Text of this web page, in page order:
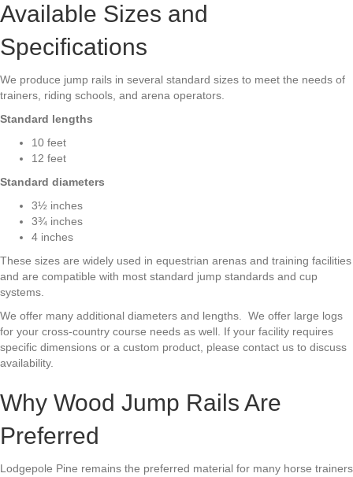
Available Sizes and
Specifications
We produce jump rails in several standard sizes to meet the needs of
trainers, riding schools, and arena operators.
Standard lengths
10 feet
12 feet
Standard diameters
3½ inches
3¾ inches
4 inches
These sizes are widely used in equestrian arenas and training facilities
and are compatible with most standard jump standards and cup
systems.
We offer many additional diameters and lengths.
We offer large logs
for your cross-country course needs as well. If your facility requires
specific dimensions or a custom product, please contact us to discuss
availability.
Why Wood Jump Rails Are
Preferred
Lodgepole Pine remains the preferred material for many horse trainers